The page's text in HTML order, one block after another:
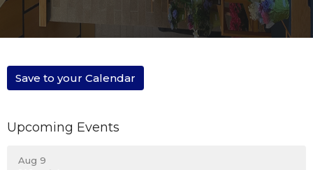
Save to your Calendar
Upcoming Events
Aug 9